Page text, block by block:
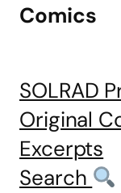
Comics
SOLRAD
Original
Excerpts
Search